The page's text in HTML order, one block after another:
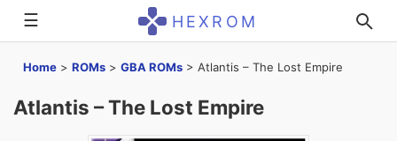
☰ HEXROM
Home > ROMs > GBA ROMs > Atlantis – The Lost Empire
Atlantis – The Lost Empire